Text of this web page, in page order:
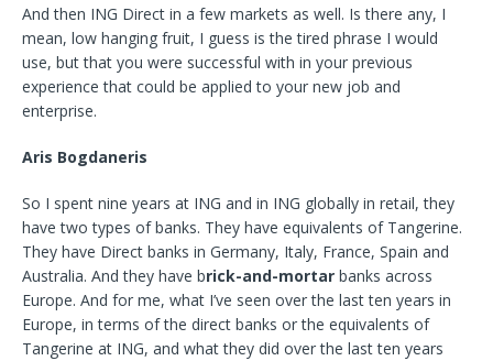
And then ING Direct in a few markets as well. Is there any, I
mean, low hanging fruit, I guess is the tired phrase I would
use, but that you were successful with in your previous
experience that could be applied to your new job and
enterprise.
Aris Bogdaneris
So I spent nine years at ING and in ING globally in retail, they
have two types of banks. They have equivalents of Tangerine.
They have Direct banks in Germany, Italy, France, Spain and
Australia. And they have brick-and-mortar banks across
Europe. And for me, what I’ve seen over the last ten years in
Europe, in terms of the direct banks or the equivalents of
Tangerine at ING, and what they did over the last ten years